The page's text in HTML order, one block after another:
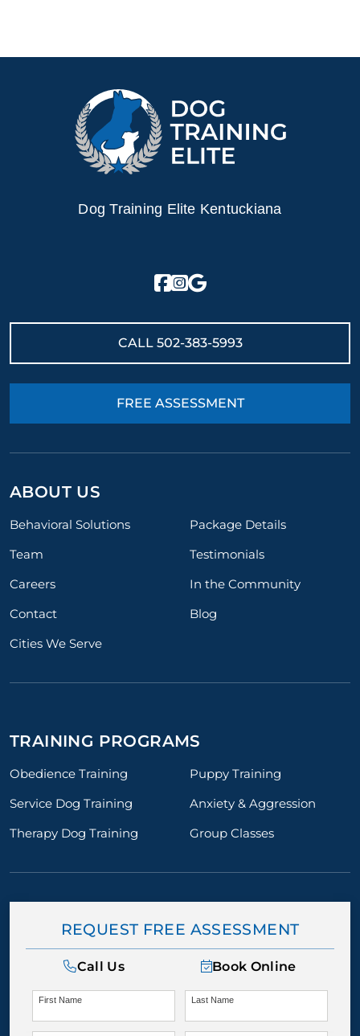
Dog Training Elite Kentuckiana
CALL 502-383-5993
FREE ASSESSMENT
ABOUT US
Behavioral Solutions
Package Details
Team
Testimonials
Careers
In the Community
Contact
Blog
Cities We Serve
TRAINING PROGRAMS
Obedience Training
Puppy Training
Service Dog Training
Anxiety & Aggression
Therapy Dog Training
Group Classes
REQUEST FREE ASSESSMENT
Call Us Book Online
First Name Last Name